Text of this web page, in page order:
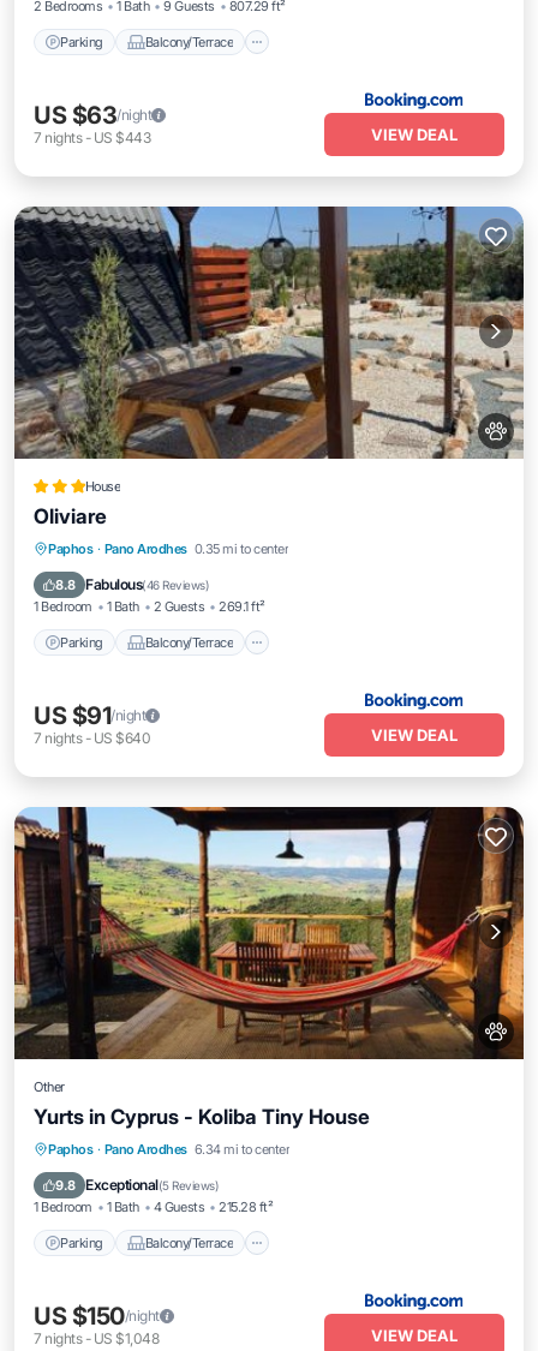
2 Bedrooms 1 Bath 9 Guests 807.29 ft²
Parking Balcony/Terrace
US $63/night
7 nights- US $443 VIEW DEAL
House
Oliviare
Paphos · Pano Arodhes 0.35 mi to center
8.8 Fabulous(46 Reviews)
1 Bedroom 1 Bath 2 Guests 269.1 ft²
Parking Balcony/Terrace
Parking Balcony/Terrace
Air Conditioner
US $91/night
7 nights- US $640 VIEW DEAL
Other
Yurts in Cyprus - Koliba Tiny House
Paphos · Pano Arodhes 6.34 mi to center
9.8 Exceptional(5 Reviews)
1 Bedroom 1 Bath 4 Guests 215.28 ft²
Parking Balcony/Terrace
Parking Balcony/Terrace
Internet
US $150/night
7 nights- US $1,048 VIEW DEAL